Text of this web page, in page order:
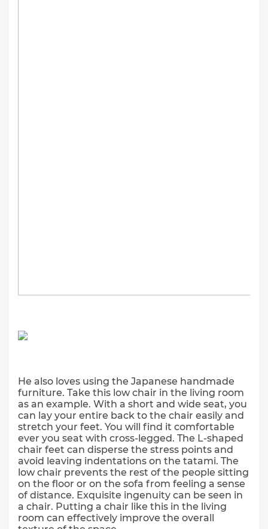
He also loves using the Japanese handmade
furniture. Take this low chair in the living room
as an example. With a short and wide seat, you
can lay your entire back to the chair easily and
stretch your feet. You will find it comfortable
ever you seat with cross-legged. The L-shaped
chair feet can disperse the stress points and
avoid leaving indentations on the tatami. The
low chair prevents the rest of the people sitting
on the floor or on the sofa from feeling a sense
of distance. Exquisite ingenuity can be seen in
a chair. Putting a chair like this in the living
room can effectively improve the overall